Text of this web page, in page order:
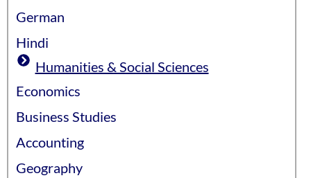
German
Hindi
Humanities & Social Sciences
Economics
Business Studies
Accounting
Geography